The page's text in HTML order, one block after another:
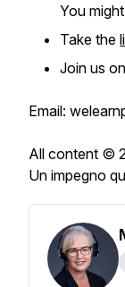
You
Take the
Join us on
Email:
All content ©
Un impegno